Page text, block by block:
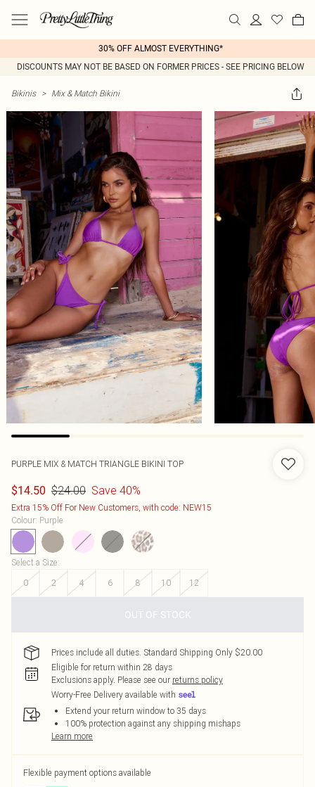
30% OFF ALMOST EVERYTHING*
DISCOUNTS MAY NOT BE BASED ON FORMER PRICES - SEE PRICING BELOW
Bikinis > Mix & Match Bikini
PURPLE MIX & MATCH TRIANGLE BIKINI TOP
$14.50 $24.00 Save 40%
Extra 15% Off For New Customers, with code: NEW15
Colour: Purple
Select a Size:
0
2 4 6 8 10 12
OUT OF STOCK
Prices include all duties. Standard Shipping Only $20.00
Eligible for return within 28 days
Exclusions apply. Please see our returns policy
Worry-Free Delivery available with
Extend your return window to 35 days
100% protection against any shipping mishaps
Learn more
Flexible payment options available